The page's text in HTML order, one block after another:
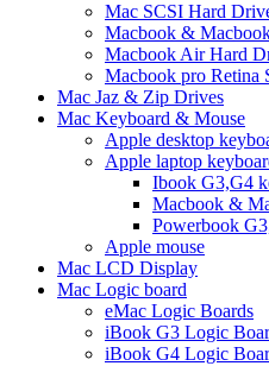
Mac SCSI Hard
Macbook &
Macbook Air Hard
Macbook pro Retina
Mac Jaz & Zip Drives
Mac Keyboard & Mouse
Apple desktop
Apple laptop
Ibook G3,G4
Macbook &
Powerbook
Apple mouse
Mac LCD Display
Mac Logic board
eMac Logic Boards
iBook G3 Logic
iBook G4 Logic